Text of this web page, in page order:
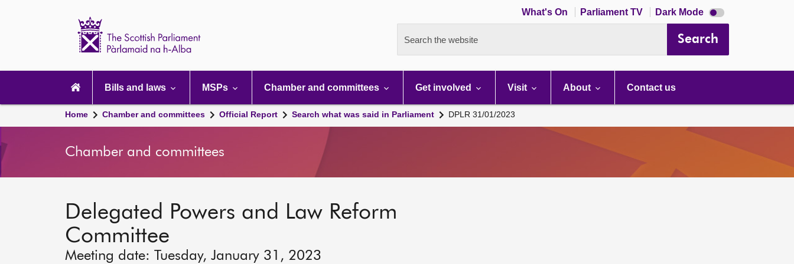
What's On Parliament TV Dark Mode Dark
mode
Search the website Search
navigation
Bills and laws MSPs Chamber and committees Get involved Visit About Contact us
Home Chamber and committees Official Report Search what was said in Parliament DPLR 31/01/2023
Chamber and committees
Delegated Powers and Law Reform
Committee
Meeting date: Tuesday, January 31, 2023